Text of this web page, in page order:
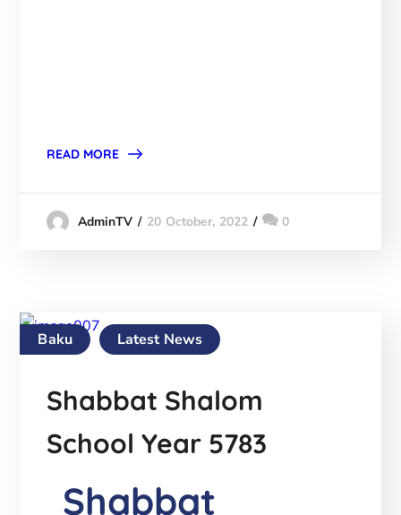
READ MORE
AdminTV 20 October, 2022 0
Baku Latest News
Shabbat Shalom
School Year 5783
Shabbat